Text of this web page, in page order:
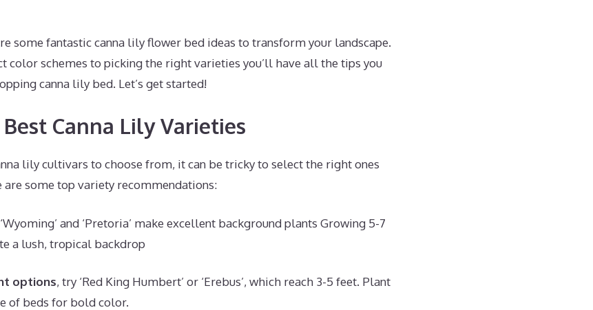
some fantastic canna lily flower bed ideas to transform your landscape.
color schemes to picking the right varieties you’ll have all the tips you
canna lily bed. Let’s get started!
Canna Lily Varieties
lily cultivars to choose from, it can be tricky to select the right ones
some top variety recommendations:
and ‘Pretoria’ make excellent background plants Growing 5-7
a lush, tropical backdrop
options, try ‘Red King Humbert’ or ‘Erebus’, which reach 3-5 feet. Plant
of beds for bold color.